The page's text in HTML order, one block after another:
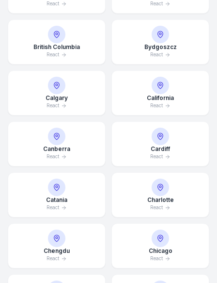
React React
British Columbia
React
Bydgoszcz
React
Calgary
React
California
React
Canberra
React
Cardiff
React
Catania
React
Charlotte
React
Chengdu
React
Chicago
React